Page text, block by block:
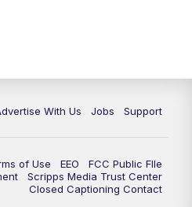
With Us Jobs Support
of Use EEO
FCC Public FIle
Scripps Media Trust Center
Closed Captioning Contact